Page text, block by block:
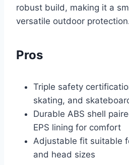
robust build, making it a
versatile outdoor
Pros
Triple safety
skating, and
Durable ABS shell
EPS lining for comfort
Adjustable fit suitable
and head sizes